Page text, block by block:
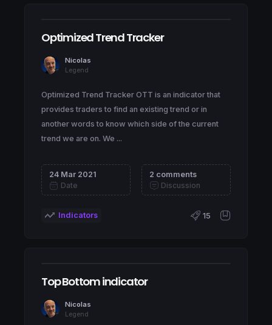
Optimized Trend Tracker
Nicolas
Legend
Optimized Trend Tracker OTT is an indicator that
provides traders to find an existing trend or in
another words to know which side of the current
trend we are on. We ...
24 Mar 2021
Date
2 comments
Discussion
Indicators 15
Top Bottom indicator
Nicolas
Legend